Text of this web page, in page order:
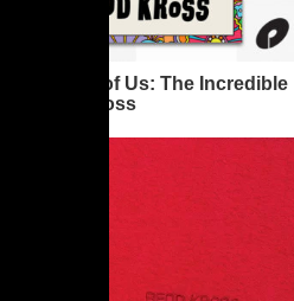
You're One of Us: The Incredible
of Redd Kross